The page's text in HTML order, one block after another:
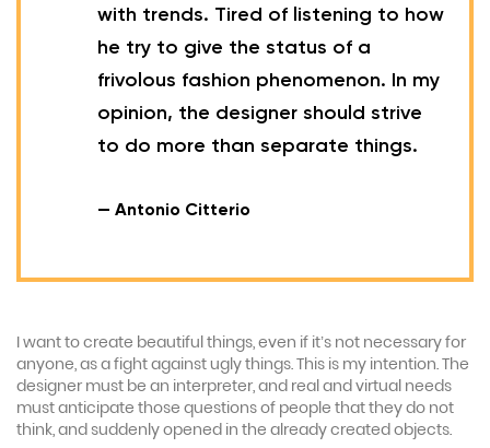
with trends. Tired of listening to how
he try to give the status of a
frivolous fashion phenomenon. In my
opinion, the designer should strive
to do more than separate things.
— Antonio Citterio
I want to create beautiful things, even if it’s not necessary for
anyone, as a fight against ugly things. This is my intention. The
designer must be an interpreter, and real and virtual needs
must anticipate those questions of people that they do not
think, and suddenly opened in the already created objects.